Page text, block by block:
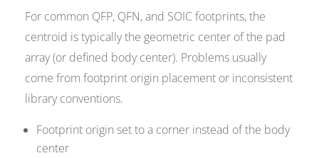
For common QFP, QFN, and SOIC footprints, the
centroid is typically the geometric center of the pad
array (or defined body center). Problems usually
come from footprint origin placement or inconsistent
library conventions.
Footprint origin set to a corner instead of the body
center